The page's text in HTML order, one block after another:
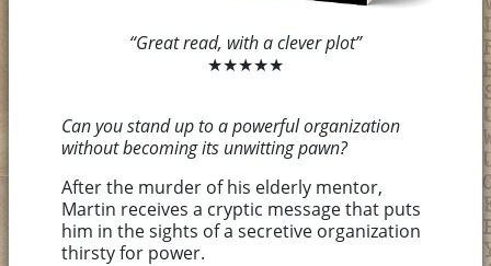
“Great read, with a clever plot”
★★★★★
Can you stand up to a powerful organization
without becoming its unwitting pawn?
After the murder of his elderly mentor,
Martin receives a cryptic message that puts
him in the sights of a secretive organization
thirsty for power.